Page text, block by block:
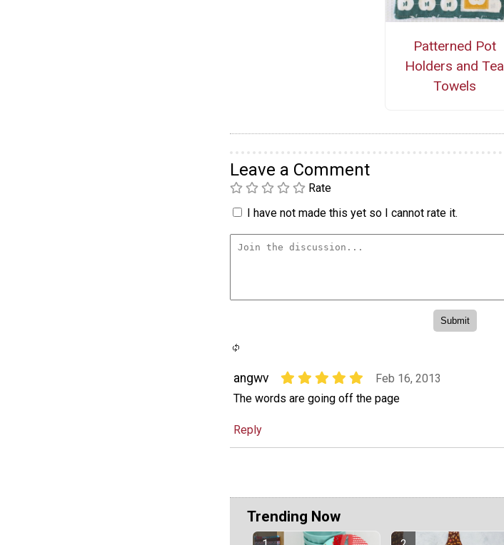
Patterned Pot
Holders and Tea
Towels
Leave a Comment
Rate
I have not made this yet so I cannot rate it.
angwv
Feb 16, 2013
The words are going off the page
Reply
Trending Now